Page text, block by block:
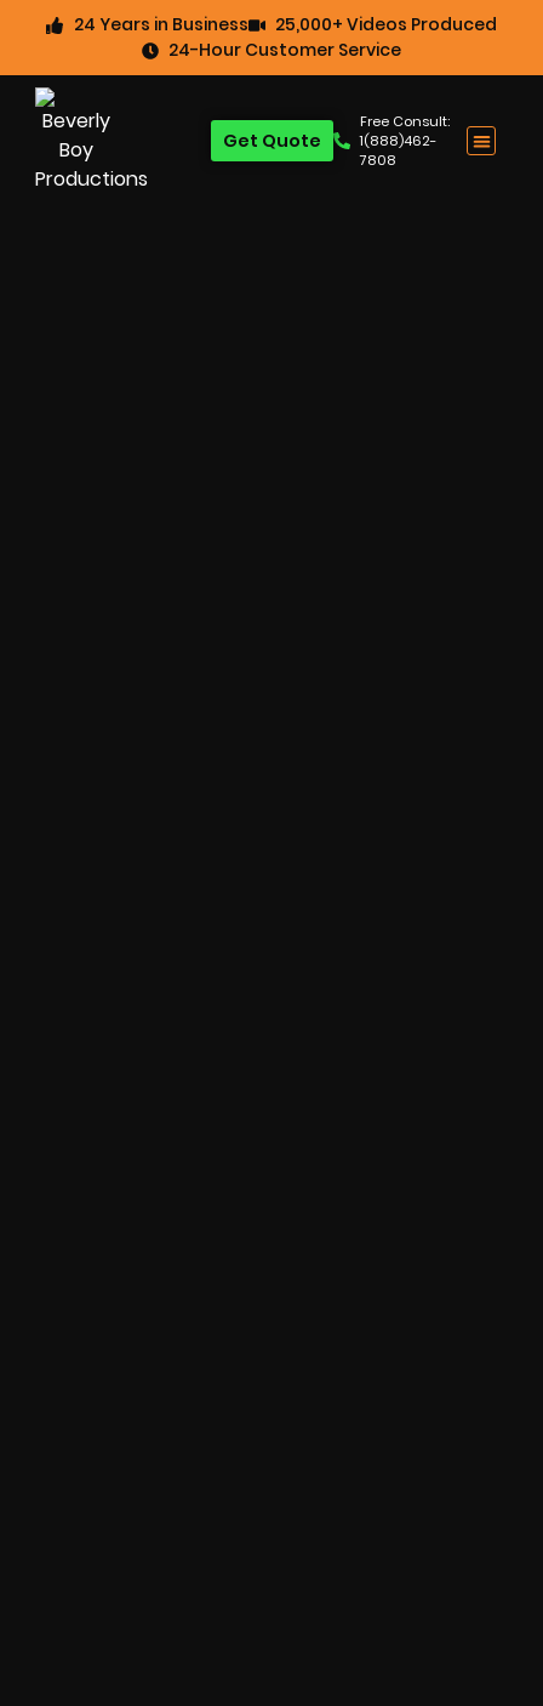
24 Years in Business
25,000+ Videos Produced
24-Hour Customer Service
Free Consult:
1(888)462-
7808
Get Quote